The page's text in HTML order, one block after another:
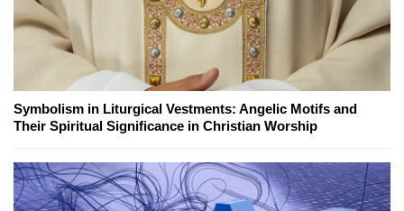
Symbolism in Liturgical Vestments: Angelic Motifs and
Their Spiritual Significance in Christian Worship